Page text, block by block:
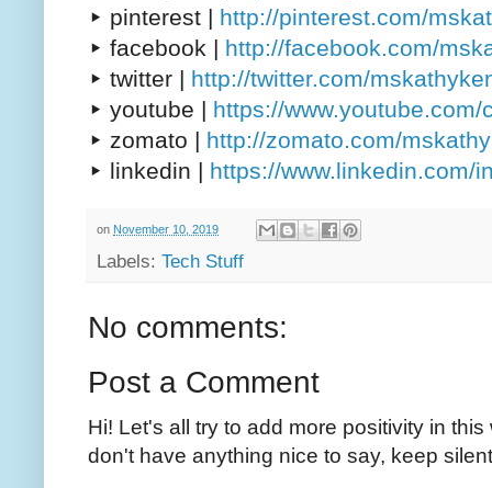
▸ pinterest | http://pinterest.com/
▸ facebook | http://facebook.com/
▸ twitter | http://twitter.com/
▸ youtube | https://www.youtube.com/
▸ zomato | http://zomato.com/
▸ linkedin | https://www.linkedin.com/
on November 10, 2019
Labels: Tech Stuff
No comments:
Post a Comment
Hi! Let's all try to add more positivity in
don't have anything nice to say, keep